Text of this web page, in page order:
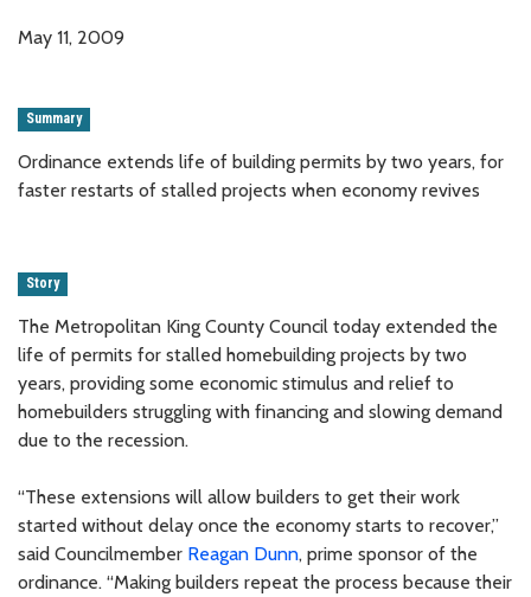
May 11, 2009
Summary
Ordinance extends life of building permits by two years, for
faster restarts of stalled projects when economy revives
Story
The Metropolitan King County Council today extended the
life of permits for stalled homebuilding projects by two
years, providing some economic stimulus and relief to
homebuilders struggling with financing and slowing demand
due to the recession.
“These extensions will allow builders to get their work
started without delay once the economy starts to recover,”
said Councilmember Reagan Dunn, prime sponsor of the
ordinance. “Making builders repeat the process because their